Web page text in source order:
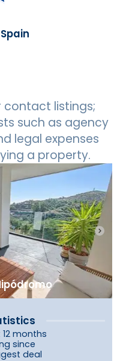
contact listings;
such as agency
legal expenses
a property.
months
since
deal